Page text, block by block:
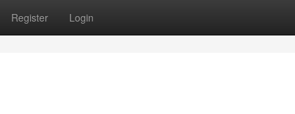
Register Login